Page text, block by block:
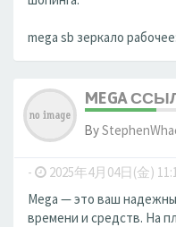
mega sb зеркало рабочее:
MEGA
By
- 2025年4月04日(金)
Mega — это ваш
времени и средств. На